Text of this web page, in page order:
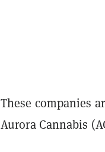
These companies
Aurora Cannabis